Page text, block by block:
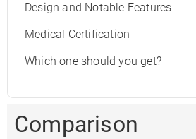
Design and Notable Features
Medical Certification
Which one should you get?
Comparison